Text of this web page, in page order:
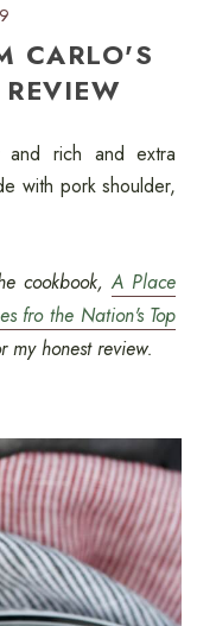
CARLO'S
rich and extra
with pork shoulder,
cookbook,A Place
fro the Nation's Top
my honest review.